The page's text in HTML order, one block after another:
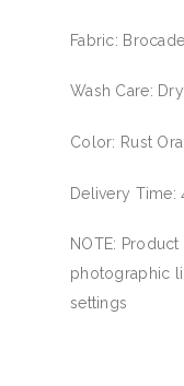
Fabric: Brocade
Wash Care:
Color: Rust
Delivery Time:
NOTE:
photographic
settings